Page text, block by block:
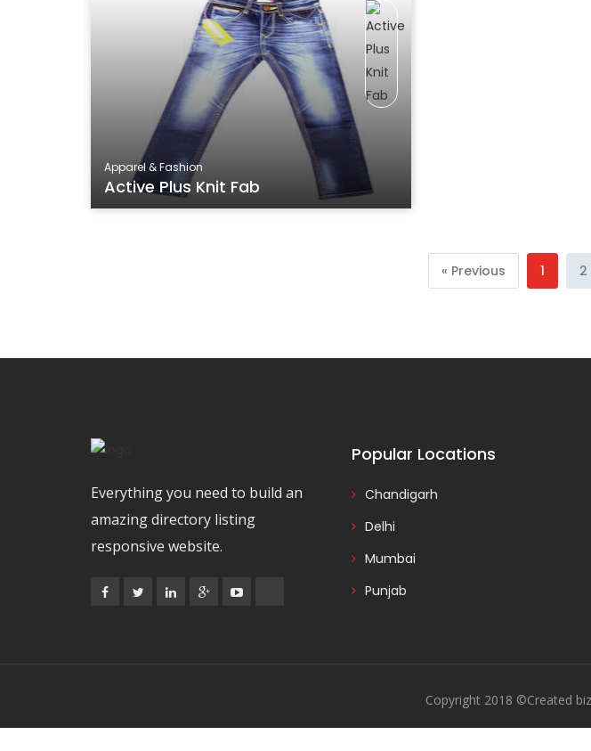
Apparel & Fashion
Active Plus Knit Fab
« Previous 1 2
Everything you need to build an
amazing directory listing
responsive website.
Popular Locations
Chandigarh
Delhi
Mumbai
Punjab
Copyright 2018 ©Created